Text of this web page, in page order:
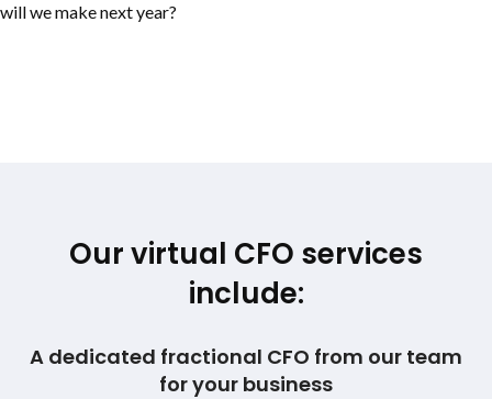
will we make next year?
Our virtual CFO services
include:
A dedicated fractional CFO from our team
for your business